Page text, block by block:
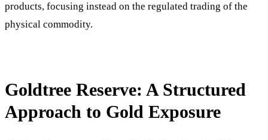
products, focusing instead on the regulated trading of the
physical commodity.
Goldtree Reserve: A Structured
Approach to Gold Exposure